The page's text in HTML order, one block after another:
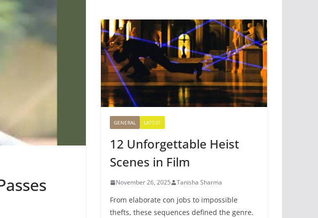
GENERAL LATEST
12 Unforgettable Heist
Scenes in Film
November 26, 2025 Tanisha Sharma
From elaborate con jobs to impossible
thefts, these sequences defined the genre.